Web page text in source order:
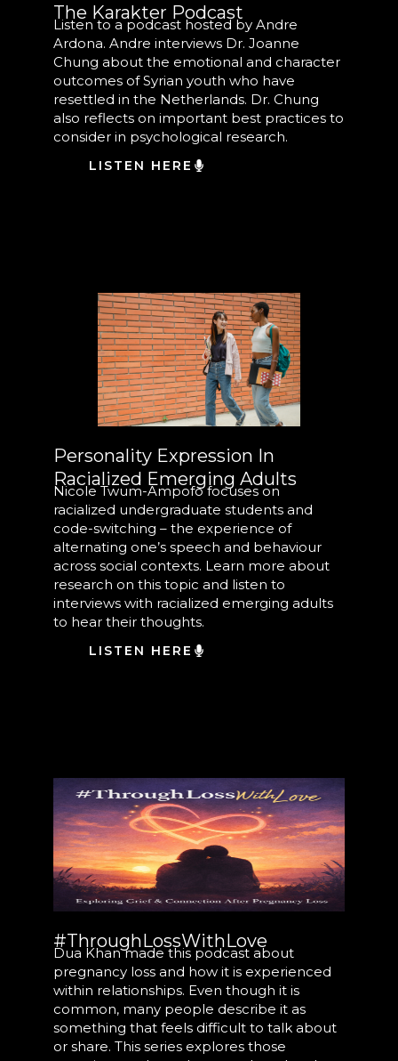
The Karakter Podcast
Listen to a podcast hosted by Andre
Ardona. Andre interviews Dr. Joanne
Chung about the emotional and character
outcomes of Syrian youth who have
resettled in the Netherlands. Dr. Chung
also reflects on important best practices to
consider in psychological research.
LISTEN HERE
Personality Expression In
Racialized Emerging Adults
Nicole Twum-Ampofo focuses on
racialized undergraduate students and
code-switching – the experience of
alternating one’s speech and behaviour
across social contexts. Learn more about
research on this topic and listen to
interviews with racialized emerging adults
to hear their thoughts.
LISTEN HERE
#ThroughLossWithLove
Dua Khan made this podcast about
pregnancy loss and how it is experienced
within relationships. Even though it is
common, many people describe it as
something that feels difficult to talk about
or share. This series explores those